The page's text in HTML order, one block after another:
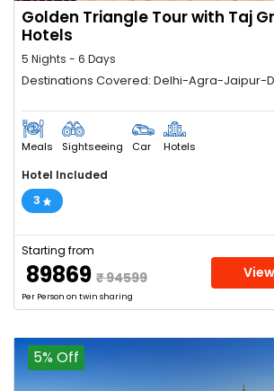
Golden Triangle Tour with Taj
Hotels
5 Nights - 6 Days
Destinations Covered: Delhi-Agra-Jaipur-
Meals Sightseeing Car Hotels
Hotel Included
3
Starting from
₹ 89869 ₹ 94599
Per Person on twin sharing
5% Off